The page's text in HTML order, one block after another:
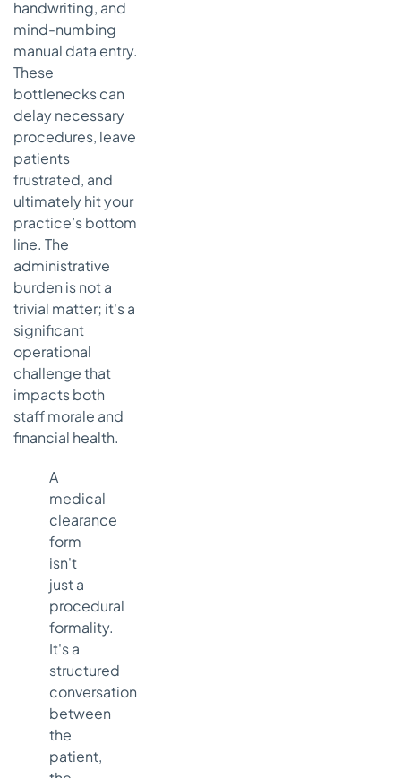
handwriting, and
mind-numbing
manual data entry.
These
bottlenecks can
delay necessary
procedures, leave
patients
frustrated, and
ultimately hit your
practice’s bottom
line. The
administrative
burden is not a
trivial matter; it's a
significant
operational
challenge that
impacts both
staff morale and
financial health.
A
medical
clearance
form
isn't
just a
procedural
formality.
It's a
structured
conversation
between
the
patient,